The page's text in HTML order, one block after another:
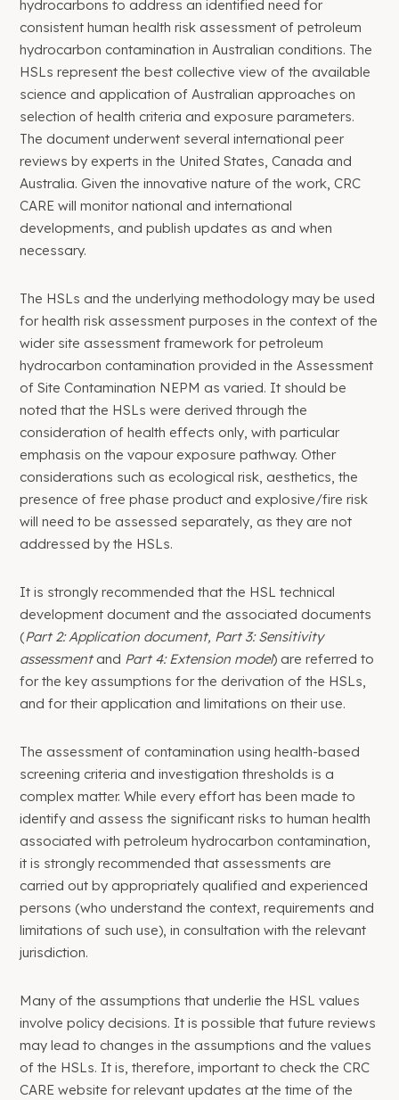
hydrocarbons to address an identified need for
consistent human health risk assessment of petroleum
hydrocarbon contamination in Australian conditions. The
HSLs represent the best collective view of the available
science and application of Australian approaches on
selection of health criteria and exposure parameters.
The document underwent several international peer
reviews by experts in the United States, Canada and
Australia. Given the innovative nature of the work, CRC
CARE will monitor national and international
developments, and publish updates as and when
necessary.
The HSLs and the underlying methodology may be used
for health risk assessment purposes in the context of the
wider site assessment framework for petroleum
hydrocarbon contamination provided in the Assessment
of Site Contamination NEPM as varied. It should be
noted that the HSLs were derived through the
consideration of health effects only, with particular
emphasis on the vapour exposure pathway. Other
considerations such as ecological risk, aesthetics, the
presence of free phase product and explosive/fire risk
will need to be assessed separately, as they are not
addressed by the HSLs.
It is strongly recommended that the HSL technical
development document and the associated documents
(Part 2: Application document, Part 3: Sensitivity
assessment and Part 4: Extension model) are referred to
for the key assumptions for the derivation of the HSLs,
and for their application and limitations on their use.
The assessment of contamination using health-based
screening criteria and investigation thresholds is a
complex matter. While every effort has been made to
identify and assess the significant risks to human health
associated with petroleum hydrocarbon contamination,
it is strongly recommended that assessments are
carried out by appropriately qualified and experienced
persons (who understand the context, requirements and
limitations of such use), in consultation with the relevant
jurisdiction.
Many of the assumptions that underlie the HSL values
involve policy decisions. It is possible that future reviews
may lead to changes in the assumptions and the values
of the HSLs. It is, therefore, important to check the CRC
CARE website for relevant updates at the time of the